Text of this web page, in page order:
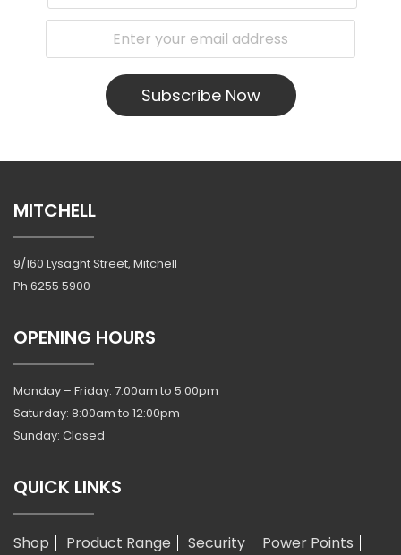
Subscribe Now
MITCHELL
9/160 Lysaght Street, Mitchell
Ph 6255 5900
OPENING HOURS
Monday – Friday: 7:00am to 5:00pm
Saturday: 8:00am to 12:00pm
Sunday: Closed
QUICK LINKS
Shop Product Range Security
Power Points